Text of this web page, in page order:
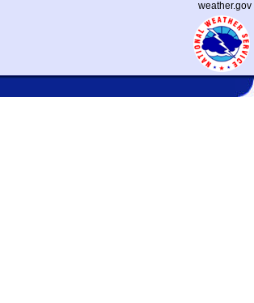
weather.gov